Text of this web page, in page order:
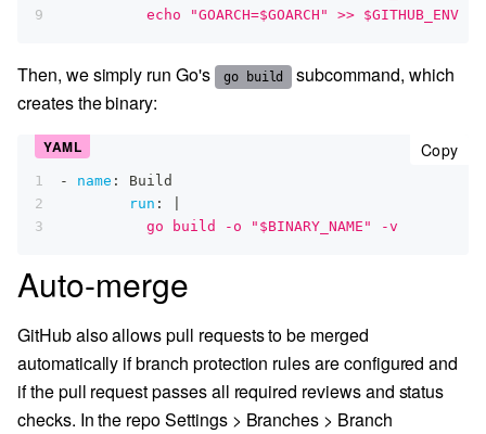
9
          echo "GOARCH=$GOARCH" >> $GITHUB_ENV
Then, we simply run Go's go build
subcommand, which
creates the binary:
Copy
1 - name :
Build
2
run :
3
          go build -o "$BINARY_NAME" -v
Auto-merge
GitHub also allows pull requests to be merged
automatically if branch protection rules are configured and
if the pull request passes all required reviews and status
checks. In the repo Settings > Branches > Branch